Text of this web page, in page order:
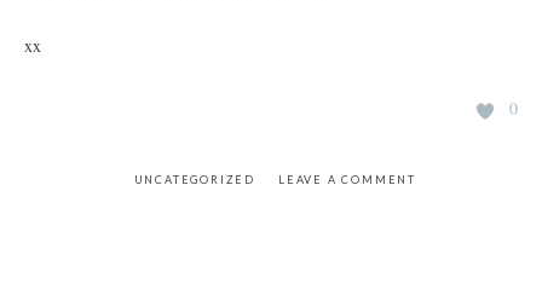
xx
0
UNCATEGORIZED LEAVE A COMMENT